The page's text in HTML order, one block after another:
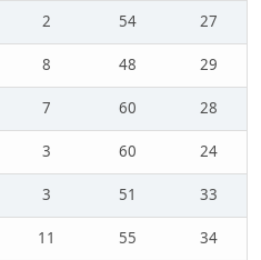
2 54
27
8 48
29
7 60
28
3 60
24
3 51
33
11 55
34